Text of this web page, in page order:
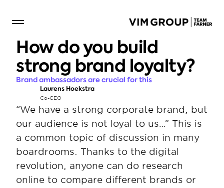
How do you build
strong brand loyalty?
Brand ambassadors are crucial for this
Laurens Hoekstra
Co-CEO
“We have a strong corporate brand, but
our audience is not loyal to us…” This is
a common topic of discussion in many
boardrooms. Thanks to the digital
revolution, anyone can do research
online to compare different brands or